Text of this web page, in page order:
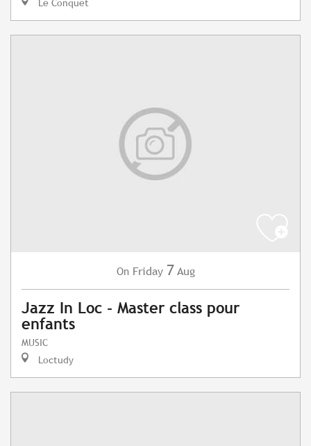
Le Conquet
On Friday 7 Aug
Jazz In Loc - Master class pour
enfants
MUSIC
Loctudy